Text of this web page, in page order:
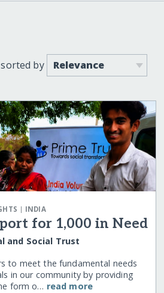
sorted by
| INDIA
for 1,000 in Need
and Social Trust
to meet the fundamental needs
in our community by providing
form o… read more